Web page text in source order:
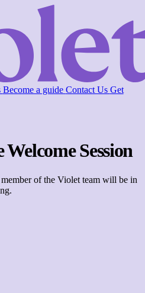
Become a guide Contact Us Get
Session
of the Violet team will be in